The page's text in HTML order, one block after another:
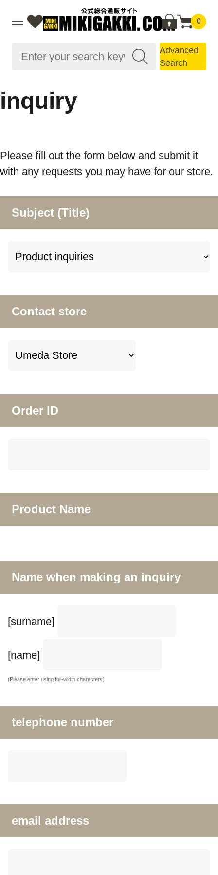
0
Advanced
Search
inquiry
Please fill out the form below and submit it
with any requests you may have for our store.
Subject (Title)
Contact store
Order ID
Product Name
Name when making an inquiry
[surname]
[name]
(Please enter using full-width characters)
telephone number
email address